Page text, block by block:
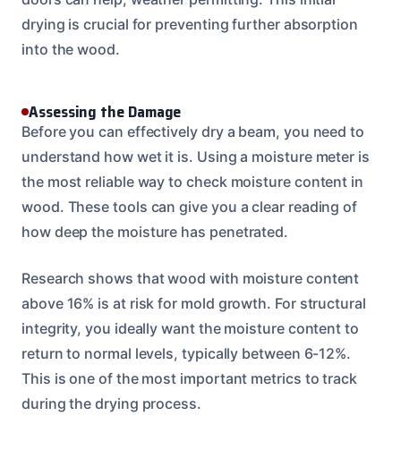
drying is crucial for preventing further absorption
into the wood.
Assessing the Damage
Before you can effectively dry a beam, you need to
understand how wet it is. Using a moisture meter is
the most reliable way to check moisture content in
wood. These tools can give you a clear reading of
how deep the moisture has penetrated.
Research shows that wood with moisture content
above 16% is at risk for mold growth. For structural
integrity, you ideally want the moisture content to
return to normal levels, typically between 6-12%.
This is one of the most important metrics to track
during the drying process.